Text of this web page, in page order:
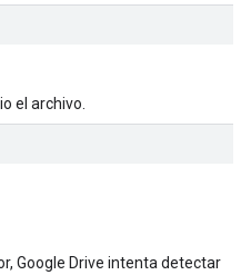
el archivo.
Google Drive intenta detectar